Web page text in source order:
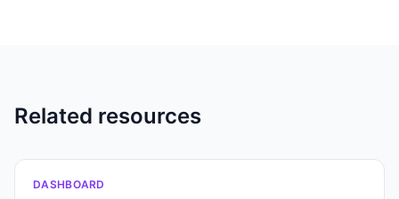
Related resources
DASHBOARD